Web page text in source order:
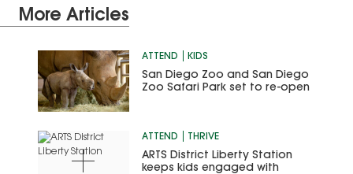
More Articles
ATTEND KIDS
San Diego Zoo and San Diego
Zoo Safari Park set to re-open
ATTEND THRIVE
ARTS District Liberty Station
keeps kids engaged with